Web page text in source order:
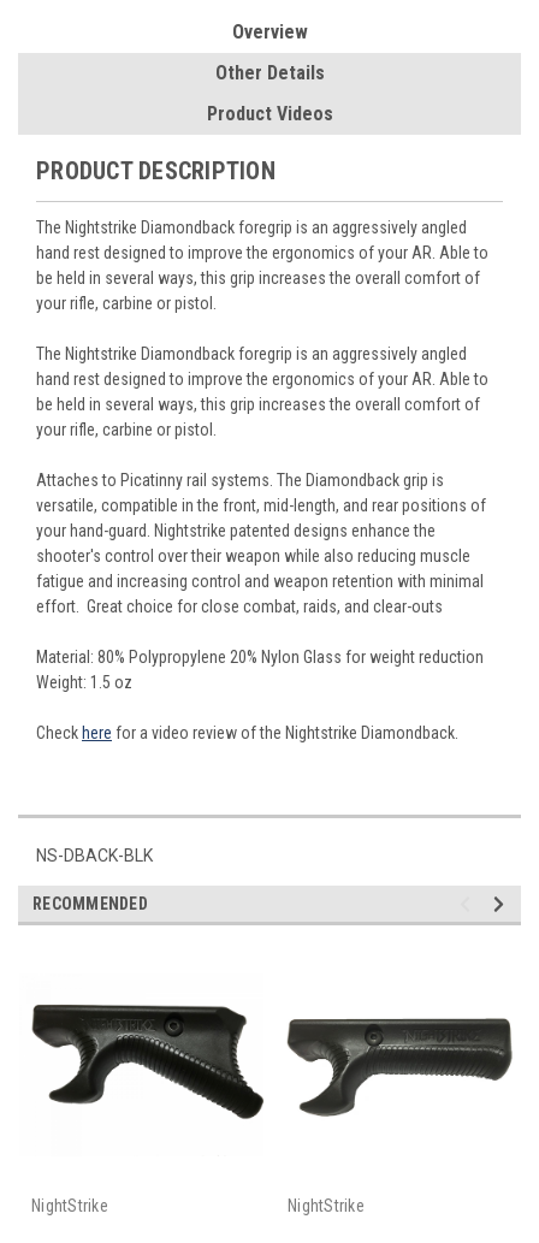
Overview
Other Details
Product Videos
PRODUCT DESCRIPTION
The Nightstrike Diamondback foregrip is an aggressively angled
hand rest designed to improve the ergonomics of your AR. Able to
be held in several ways, this grip increases the overall comfort of
your rifle, carbine or pistol.
The Nightstrike Diamondback foregrip is an aggressively angled
hand rest designed to improve the ergonomics of your AR. Able to
be held in several ways, this grip increases the overall comfort of
your rifle, carbine or pistol.
Attaches to Picatinny rail systems. The Diamondback grip is
versatile, compatible in the front, mid-length, and rear positions of
your hand-guard. Nightstrike patented designs enhance the
shooter's control over their weapon while also reducing muscle
fatigue and increasing control and weapon retention with minimal
effort. Great choice for close combat, raids, and clear-outs
Material: 80% Polypropylene 20% Nylon Glass for weight reduction
Weight: 1.5 oz
Check here for a video review of the Nightstrike Diamondback.
NS-DBACK-BLK
RECOMMENDED
NightStrike NightStrike